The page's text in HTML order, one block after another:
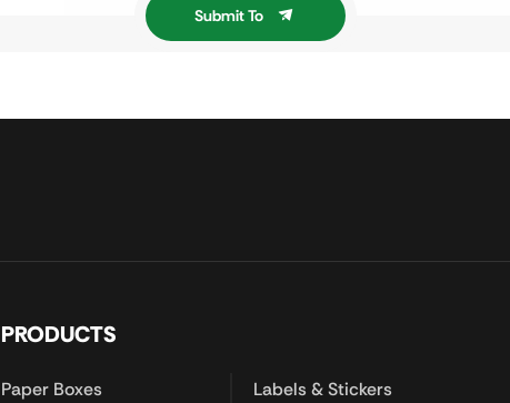
Submit To
PRODUCTS
Paper Boxes
Labels & Stickers